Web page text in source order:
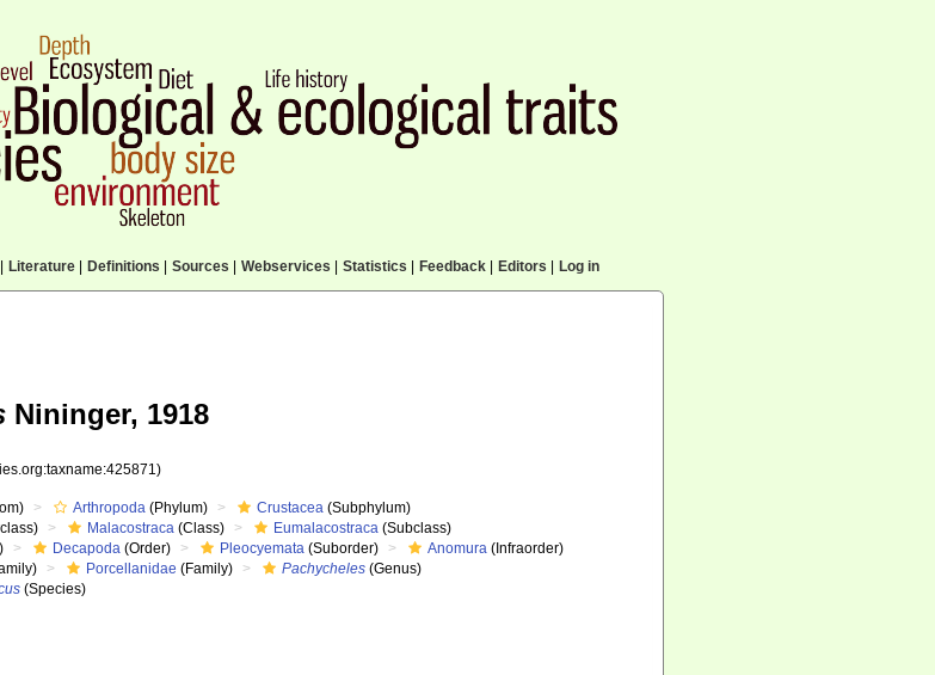
Literature| Definitions Sources Webservices Statistics Feedback| Editors Log in
Nininger, 1918
Arthropoda (Phylum) Crustacea (Subphylum)
Malacostraca (Class) Eumalacostraca (Subclass)
Decapoda (Order) Pleocyemata (Suborder) Anomura (Infraorder)
Porcellanidae (Family) Pachycheles (Genus)
(Species)